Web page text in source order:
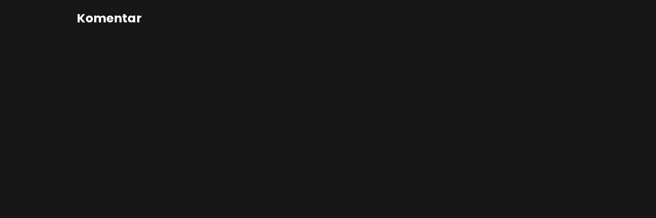
Komentar